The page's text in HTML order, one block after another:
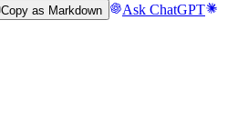
Copy as Markdown
Ask ChatGPT